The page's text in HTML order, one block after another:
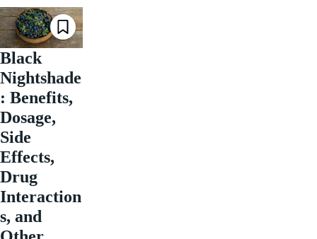
Black
Nightshade
: Benefits,
Dosage,
Side
Effects,
Drug
Interaction
s, and